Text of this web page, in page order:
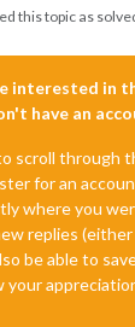
this topic as
interested in
have an
scroll through
for an
where you
replies (either
be able to
your